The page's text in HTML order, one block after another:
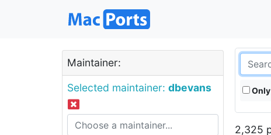
Maintainer:
Selected maintainer: dbevans
2,325